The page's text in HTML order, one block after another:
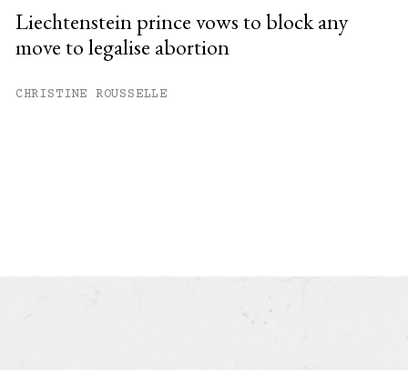
Liechtenstein prince vows to block any
move to legalise abortion
CHRISTINE ROUSSELLE